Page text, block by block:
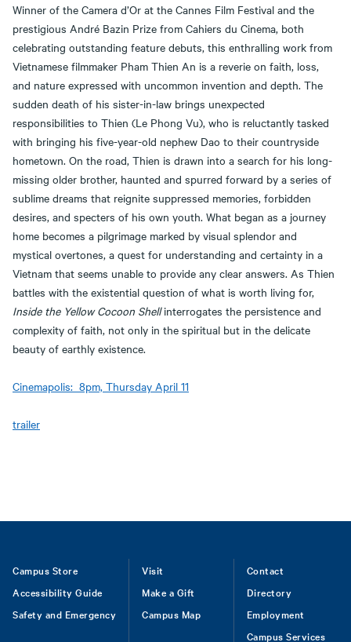
Winner of the Camera d’Or at the Cannes Film Festival and the
prestigious André Bazin Prize from Cahiers du Cinema, both
celebrating outstanding feature debuts, this enthralling work from
Vietnamese filmmaker Pham Thien An is a reverie on faith, loss,
and nature expressed with uncommon invention and depth. The
sudden death of his sister-in-law brings unexpected
responsibilities to Thien (Le Phong Vu), who is reluctantly tasked
with bringing his five-year-old nephew Dao to their countryside
hometown. On the road, Thien is drawn into a search for his long-
missing older brother, haunted and spurred forward by a series of
sublime dreams that reignite suppressed memories, forbidden
desires, and specters of his own youth. What began as a journey
home becomes a pilgrimage marked by visual splendor and
mystical overtones, a quest for understanding and certainty in a
Vietnam that seems unable to provide any clear answers. As Thien
battles with the existential question of what is worth living for,
Inside the Yellow Cocoon Shellinterrogates the persistence and
complexity of faith, not only in the spiritual but in the delicate
beauty of earthly existence.
Cinemapolis: 8pm, Thursday April 11
trailer
Footer
Campus Store
Accessibility Guide
Safety and Emergency
Visit
Make a Gift
Campus Map
Contact
Directory
Employment
Campus Services